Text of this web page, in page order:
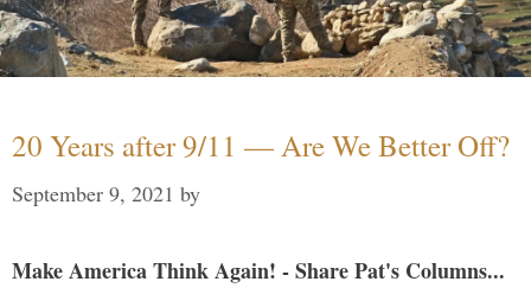
20 Years after 9/11 — Are We Better Off?
September 9, 2021 by
Make America Think Again! - Share Pat's Columns...